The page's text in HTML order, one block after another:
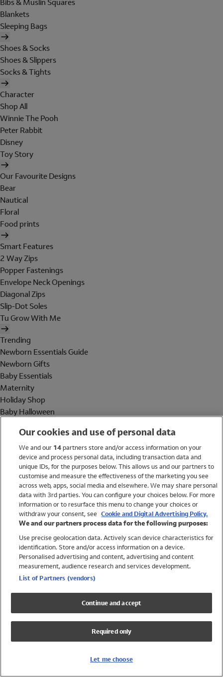
Blankets
Sleeping Bags
Shoes & Socks
Shoes & Slippers
Socks & Tights
Character
Shop All
Winnie The Pooh
Peter Rabbit
Disney
Toy Story
Our Favourite Designs
Bear
Nautical
Floral
Food prints
Smart Features
2 Way Zips
Popper Fastenings
Envelope Neck Openings
Diagonal Zips
Slip-Dot Soles
Tu Grow With Me
Trending
Newborn Essentials Guide
Newborn Gifts
Baby Essentials
Maternity
Holiday Shop
Baby Halloween
Holiday Shop
Swimwear
Women
Trending
Shop All Holiday Shop
Swimwear
Girls Swimwear
Boys Swimwear
Our cookies and use of personal data
We and our 14partners store and/or access information on your
device and process personal data, including transaction data and
unique IDs, for the purposes below. This allows us and our partners to
customise and measure the effectiveness of the marketing you see
across web, apps, social media and elsewhere. We may share personal
data with 3rd parties. You can configure your choices below. For more
information or to resurface this menu to change your choices or
withdraw your consent, see Cookie and Digital Advertising Policy.
We and our partners process data for the following purposes:
Use precise geolocation data. Actively scan device characteristics for
identification. Store and/or access information on a device.
Personalised advertising and content, advertising and content
measurement, audience research and services development.
List of Partners (vendors)
Continue and accept
Required only
Let me choose